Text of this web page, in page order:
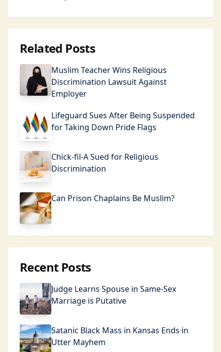
Related Posts
Muslim Teacher Wins Religious
Discrimination Lawsuit Against
Employer
Lifeguard Sues After Being Suspended
for Taking Down Pride Flags
Chick-fil-A Sued for Religious
Discrimination
Can Prison Chaplains Be Muslim?
Recent Posts
Judge Learns Spouse in Same-Sex
Marriage is Putative
Satanic Black Mass in Kansas Ends in
Utter Mayhem